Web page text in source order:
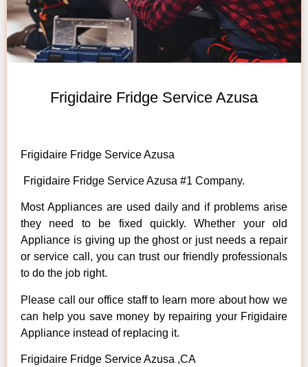
Frigidaire Fridge Service Azusa
Frigidaire Fridge Service Azusa
Frigidaire Fridge Service Azusa #1 Company.
Most Appliances are used daily and if problems arise
they need to be fixed quickly. Whether your old
Appliance is giving up the ghost or just needs a repair
or service call, you can trust our friendly professionals
to do the job right.
Please call our office staff to learn more about how we
can help you save money by repairing your Frigidaire
Appliance instead of replacing it.
Frigidaire Fridge Service Azusa ,CA